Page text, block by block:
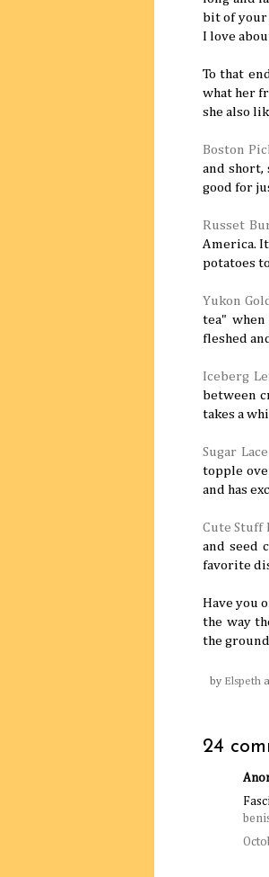
bit of your
I love
To that
what her
she also
Boston
and short,
good for
Russet
America.
potatoes
Yukon
tea"
fleshed
Iceberg
between
takes a
Sugar
topple
and has
Cute Stuff
and seed
favorite
Have you
the way
the
by Elspeth
24